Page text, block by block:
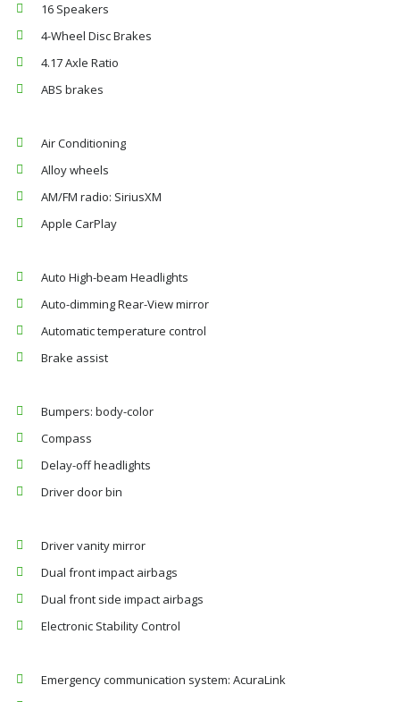
16 Speakers
4-Wheel Disc Brakes
4.17 Axle Ratio
ABS brakes
Air Conditioning
Alloy wheels
AM/FM radio: SiriusXM
Apple CarPlay
Auto High-beam Headlights
Auto-dimming Rear-View mirror
Automatic temperature control
Brake assist
Bumpers: body-color
Compass
Delay-off headlights
Driver door bin
Driver vanity mirror
Dual front impact airbags
Dual front side impact airbags
Electronic Stability Control
Emergency communication system: AcuraLink